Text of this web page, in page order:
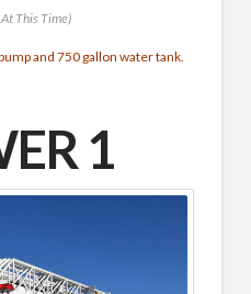
This Time)
and 750 gallon water tank.
1